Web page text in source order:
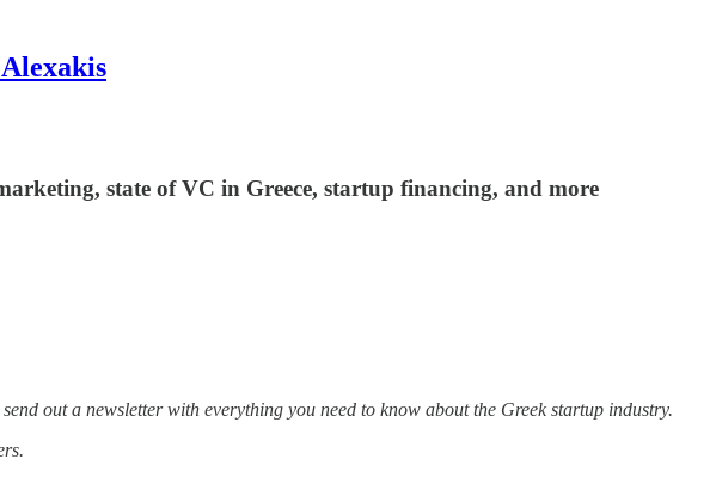
state of VC in Greece, startup financing, and more
out a newsletter with everything you need to know about the Greek startup industry.